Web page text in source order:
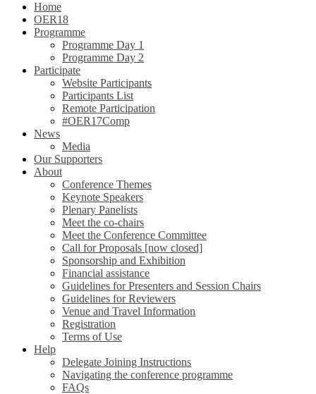
Home
OER18
Programme
Programme Day 1
Programme Day 2
Participate
Website Participants
Participants List
Remote Participation
#OER17Comp
News
Media
Our Supporters
About
Conference Themes
Keynote Speakers
Plenary Panelists
Meet the co-chairs
Meet the Conference Committee
Call for Proposals [now closed]
Sponsorship and Exhibition
Financial assistance
Guidelines for Presenters and Session Chairs
Guidelines for Reviewers
Venue and Travel Information
Registration
Terms of Use
Help
Delegate Joining Instructions
Navigating the conference programme
FAQs